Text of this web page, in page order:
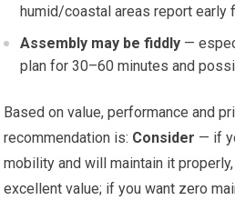
humid/coastal areas report early
Assembly may be fiddly —
plan for 30–60 minutes and
Based on value, performance and
recommendation is: Consider — if
mobility and will maintain it
excellent value; if you want zero